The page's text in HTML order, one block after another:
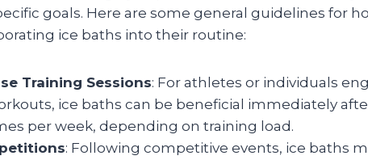
goals. Here are some general guidelines for
ice baths into their routine:
Training Sessions: For athletes or individuals
ice baths can be beneficial immediately
per week, depending on training load.
: Following competitive events, ice baths